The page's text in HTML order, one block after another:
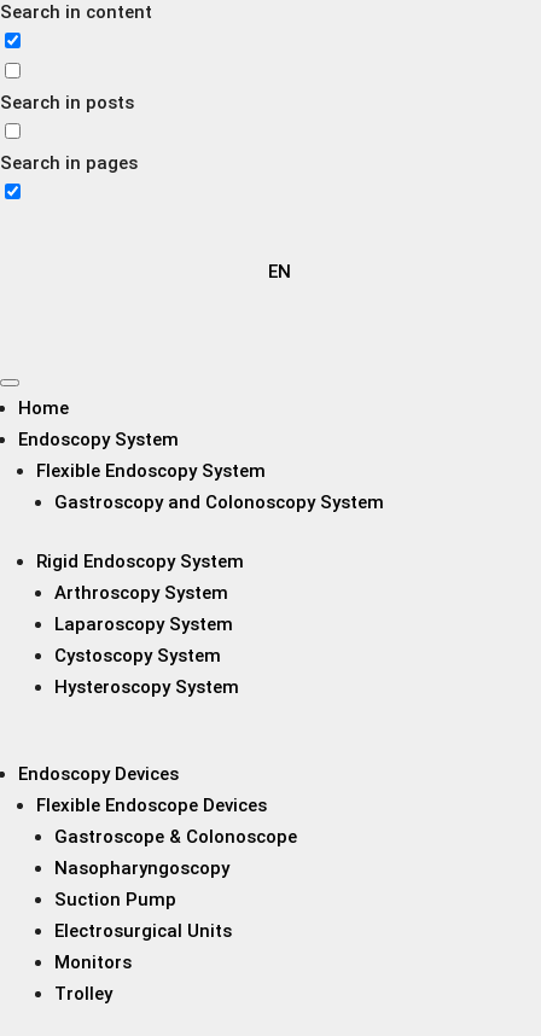
Search in content
Search in posts
Search in pages
EN
Home
Endoscopy System
Flexible Endoscopy System
Gastroscopy and Colonoscopy System
Rigid Endoscopy System
Arthroscopy System
Laparoscopy System
Cystoscopy System
Hysteroscopy System
Endoscopy Devices
Flexible Endoscope Devices
Gastroscope & Colonoscope
Nasopharyngoscopy
Suction Pump
Electrosurgical Units
Monitors
Trolley